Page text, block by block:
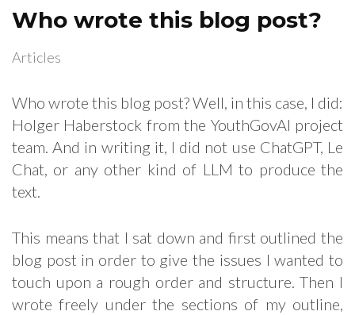
Who wrote this blog post?
Articles
Who wrote this blog post? Well, in this case, I did:
Holger Haberstock from the YouthGovAI project
team. And in writing it, I did not use ChatGPT, Le
Chat, or any other kind of LLM to produce the
text.
This means that I sat down and first outlined the
blog post in order to give the issues I wanted to
touch upon a rough order and structure. Then I
wrote freely under the sections of my outline,